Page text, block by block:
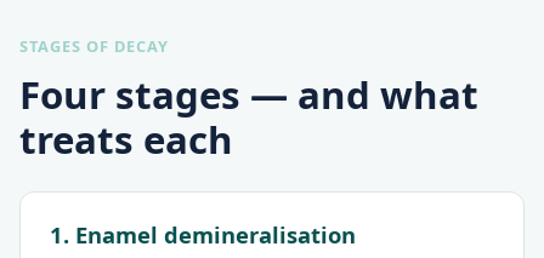
STAGES OF DECAY
Four stages — and what
treats each
1. Enamel demineralisation